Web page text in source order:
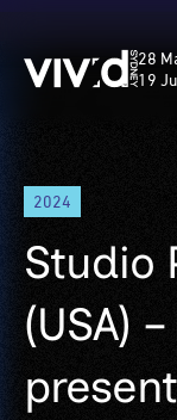
Skip
main
content
Vivid
28
19
2024
Studio
(USA)